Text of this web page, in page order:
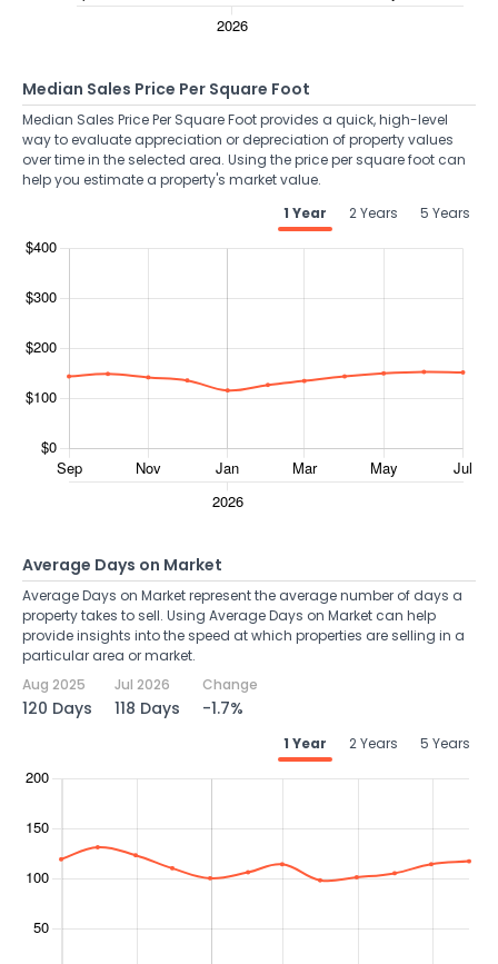
Median Sales Price Per Square Foot
Median Sales Price Per Square Foot provides a quick, high-level
way to evaluate appreciation or depreciation of property values
over time in the selected area. Using the price per square foot can
help you estimate a property's market value.
1 Year
2 Years 5 Years
Average Days on Market
Average Days on Market represent the average number of days a
property takes to sell. Using Average Days on Market can help
provide insights into the speed at which properties are selling in a
particular area or market.
Aug 2025
120 Days
Jul 2026
118 Days
Change
-1.7%
1 Year 2 Years 5 Years